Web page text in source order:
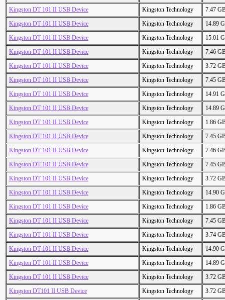
Kingston DT 101 II USB Device
Kingston Technology
7.47
Kingston DT 101 II USB Device
Kingston Technology
14.89
Kingston DT 101 II USB Device
Kingston Technology
15.01
Kingston DT 101 II USB Device
Kingston Technology
7.46
Kingston DT 101 II USB Device
Kingston Technology
3.72
Kingston DT 101 II USB Device
Kingston Technology
7.45
Kingston DT 101 II USB Device
Kingston Technology
14.91
Kingston DT 101 II USB Device
Kingston Technology
14.89
Kingston DT 101 II USB Device
Kingston Technology
1.86
Kingston DT 101 II USB Device
Kingston Technology
7.45
Kingston DT 101 II USB Device
Kingston Technology
7.46
Kingston DT 101 II USB Device
Kingston Technology
7.45
Kingston DT 101 II USB Device
Kingston Technology
3.72
Kingston DT 101 II USB Device
Kingston Technology
14.90
Kingston DT 101 II USB Device
Kingston Technology
1.86
Kingston DT 101 II USB Device
Kingston Technology
7.45
Kingston DT 101 II USB Device
Kingston Technology
3.74
Kingston DT 101 II USB Device
Kingston Technology
14.90
Kingston DT 101 II USB Device
Kingston Technology
14.89
Kingston DT 101 II USB Device
Kingston Technology
3.72
Kingston DT101 II USB Device
Kingston Technology
3.72